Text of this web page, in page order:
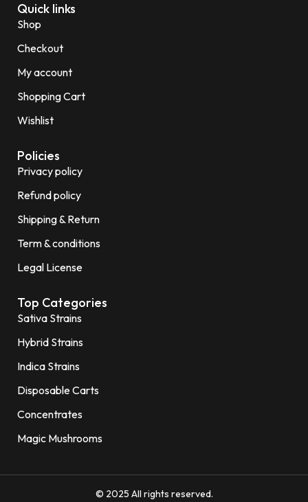
Quick links
Shop
Checkout
My account
Shopping Cart
Wishlist
Policies
Privacy policy
Refund policy
Shipping & Return
Term & conditions
Legal License
Top Categories
Sativa Strains
Hybrid Strains
Indica Strains
Disposable Carts
Concentrates
Magic Mushrooms
© 2025 All rights reserved.